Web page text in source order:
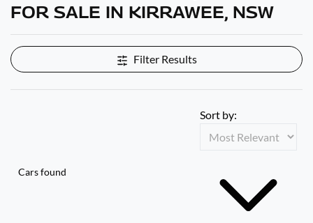
FOR SALE IN KIRRAWEE, NSW
Filter Results
Cars found
Sort by: